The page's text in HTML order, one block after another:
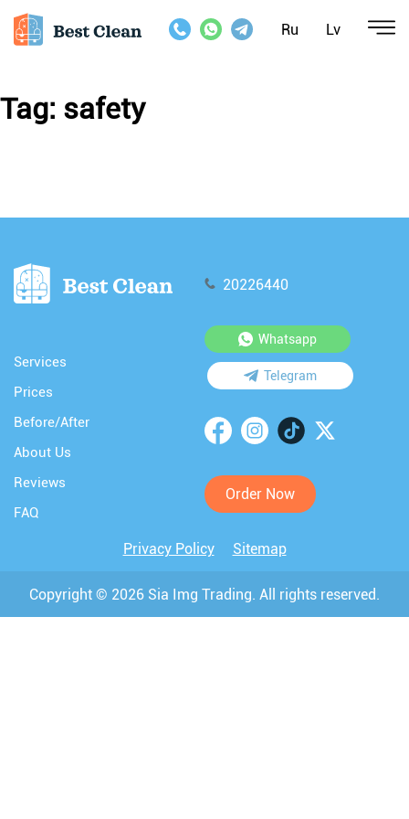
Ru Lv
Tag: safety
Services
Prices
Before/After
About Us
Reviews
FAQ
20226440
Whatsapp
Telegram
Order Now
Privacy Policy Sitemap
Copyright © 2026 Sia Img Trading. All rights reserved.